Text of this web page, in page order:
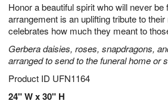
Honor a beautiful spirit who will never
arrangement is an uplifting tribute to
celebrates how much they meant to
Gerbera daisies, roses, snapdragons,
arranged to send to the funeral home or
Product ID UFN1164
24" W x 30" H
7
s